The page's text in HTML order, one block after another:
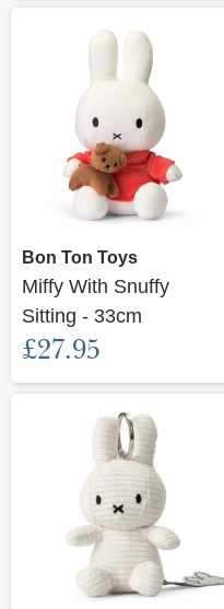
Bon Ton Toys
Miffy With Snuffy
Sitting - 33cm
£27.95